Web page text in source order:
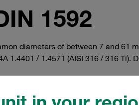
1592
diameters of between 7 and 61
/ 1.4571 (AISI 316 / 316 Ti).